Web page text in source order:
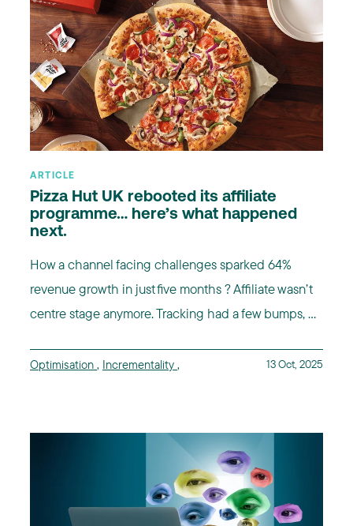
ARTICLE
Pizza Hut UK rebooted its affiliate
programme… here’s what happened
next.
How a channel facing challenges sparked 64%
revenue growth in just five months ? Affiliate wasn’t
centre stage anymore. Tracking had a few bumps, ...
Optimisation , Incrementality , 13 Oct, 2025